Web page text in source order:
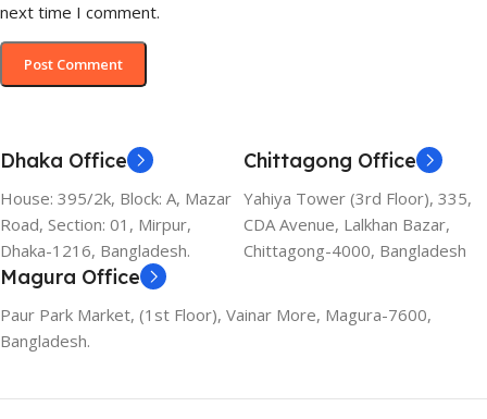
next time I comment.
Dhaka Office
House: 395/2k, Block: A, Mazar
Road, Section: 01, Mirpur,
Dhaka-1216, Bangladesh.
Chittagong Office
Yahiya Tower (3rd Floor), 335,
CDA Avenue, Lalkhan Bazar,
Chittagong-4000, Bangladesh
Magura Office
Paur Park Market, (1st Floor), Vainar More, Magura-7600,
Bangladesh.